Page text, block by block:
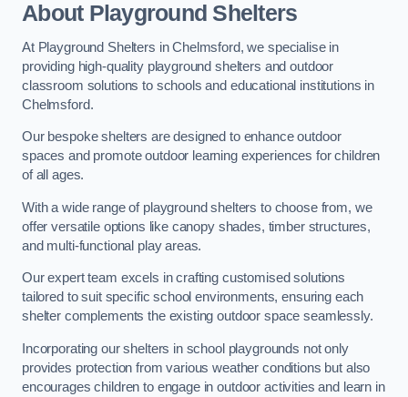
About Playground Shelters
At Playground Shelters in Chelmsford, we specialise in
providing high-quality playground shelters and outdoor
classroom solutions to schools and educational institutions in
Chelmsford.
Our bespoke shelters are designed to enhance outdoor
spaces and promote outdoor learning experiences for children
of all ages.
With a wide range of playground shelters to choose from, we
offer versatile options like canopy shades, timber structures,
and multi-functional play areas.
Our expert team excels in crafting customised solutions
tailored to suit specific school environments, ensuring each
shelter complements the existing outdoor space seamlessly.
Incorporating our shelters in school playgrounds not only
provides protection from various weather conditions but also
encourages children to engage in outdoor activities and learn in